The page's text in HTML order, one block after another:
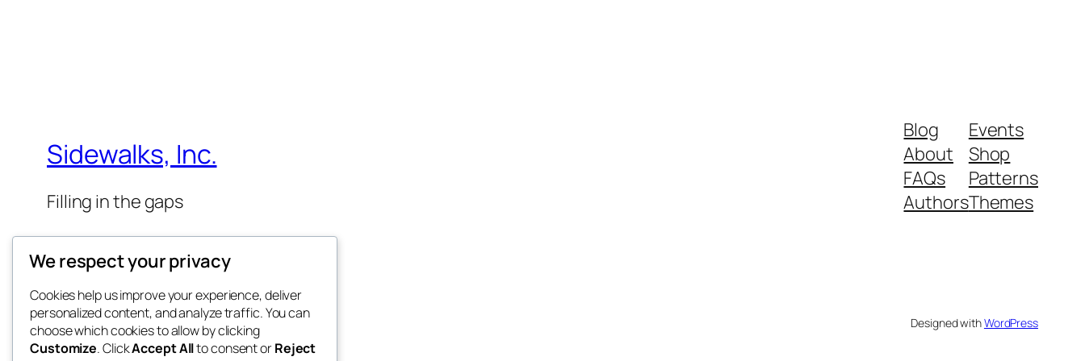
Sidewalks, Inc.
Filling in the gaps
Blog
About
FAQs
Authors
Events
Shop
Patterns
Themes
Twenty Twenty-Five Designed withWordPress
We respect your privacy
Cookies help us improve your experience, deliver
personalized content, and analyze traffic. You can
choose which cookies to allow by clicking
Customize. ClickAccept Allto consent orReject